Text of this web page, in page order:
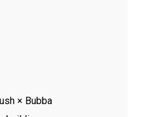
× Bubba